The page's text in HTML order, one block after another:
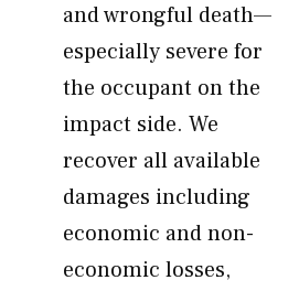
and wrongful death—
especially severe for
the occupant on the
impact side. We
recover all available
damages including
economic and non-
economic losses,